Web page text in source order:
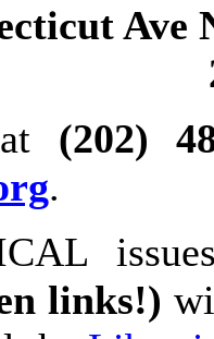
Ave
(202)
.
links!)